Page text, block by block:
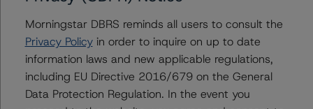
The principal methodology applicable to the credit
ratings is RMBS Insight 1.3: U.S. Residential Mortgage-
Backed Securities Model and Rating Methodology
(August 9, 2023;
https://www.dbrsmorningstar.com/research/418987
Morningstar DBRS reminds all users to consult the
Privacy Policyin order to inquire on up to date
information laws and new applicable regulations,
including EU Directive 2016/679 on the General
Data Protection Regulation. In the event you